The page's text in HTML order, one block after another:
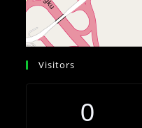
Visitors
0